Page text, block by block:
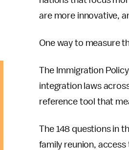
are more innovative,
One way to measure
The Immigration
integration laws
reference tool that
The 148 questions in
family reunion,